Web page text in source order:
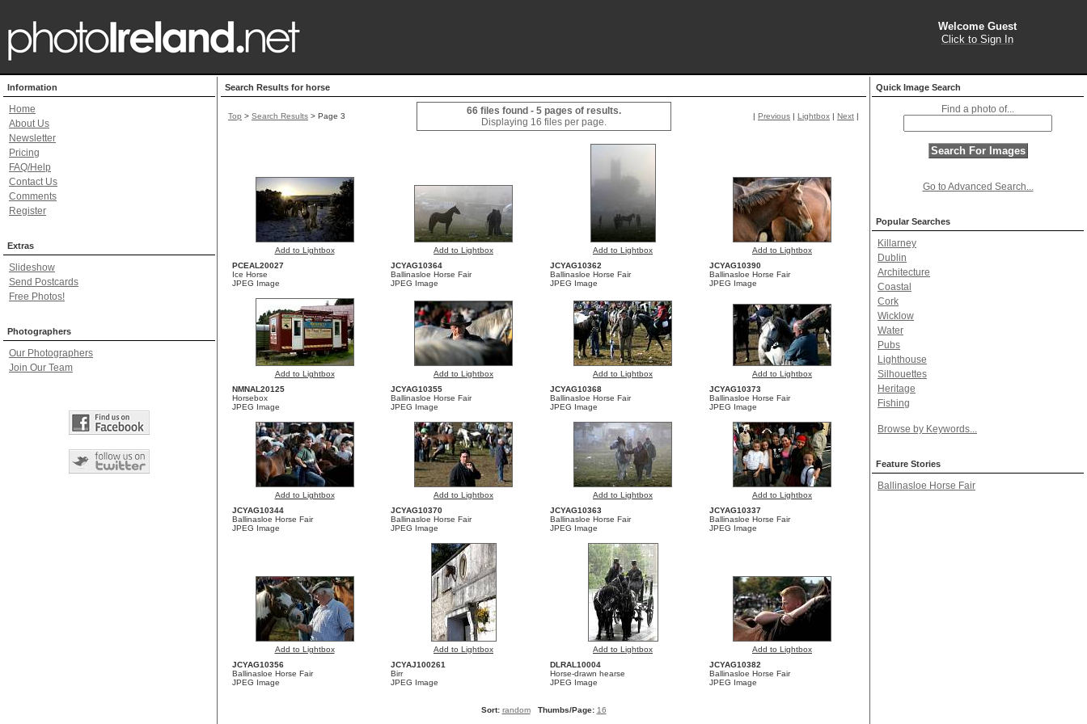
Welcome Guest
Click to Sign In
Information
Home
About Us
Newsletter
Pricing
FAQ/Help
Contact Us
Comments
Register
Extras
Slideshow
Send Postcards
Free Photos!
Photographers
Our Photographers
Join Our Team
Search Results for horse
Top > Search Results > Page 3
66 files found - 5 pages of results.
Displaying 16 files per page.
| Previous | Lightbox | Next |
Add to Lightbox Add to Lightbox Add to Lightbox
Add to Lightbox
PCEAL20027
Ice Horse
JPEG Image
JCYAG10364
Ballinasloe Horse Fair
JPEG Image
JCYAG10362
Ballinasloe Horse Fair
JPEG Image
JCYAG10390
Ballinasloe Horse Fair
JPEG Image
Add to Lightbox Add to Lightbox Add to Lightbox
Add to Lightbox
NMNAL20125
Horsebox
JPEG Image
JCYAG10355
Ballinasloe Horse Fair
JPEG Image
JCYAG10368
Ballinasloe Horse Fair
JPEG Image
JCYAG10373
Ballinasloe Horse Fair
JPEG Image
Add to Lightbox Add to Lightbox Add to Lightbox
Add to Lightbox
JCYAG10344
Ballinasloe Horse Fair
JPEG Image
JCYAG10370
Ballinasloe Horse Fair
JPEG Image
JCYAG10363
Ballinasloe Horse Fair
JPEG Image
JCYAG10337
Ballinasloe Horse Fair
JPEG Image
Add to Lightbox Add to Lightbox Add to Lightbox
Add to Lightbox
JCYAG10356
Ballinasloe Horse Fair
JPEG Image
JCYAJ100261
Birr
JPEG Image
DLRAL10004
Horse-drawn hearse
JPEG Image
JCYAG10382
Ballinasloe Horse Fair
JPEG Image
Sort: random Thumbs/Page: 16
Quick Image Search
Find a photo of...
Go to Advanced Search...
Popular Searches
Killarney
Dublin
Architecture
Coastal
Cork
Wicklow
Water
Pubs
Lighthouse
Silhouettes
Heritage
Fishing
Browse by Keywords...
Feature Stories
Ballinasloe Horse Fair